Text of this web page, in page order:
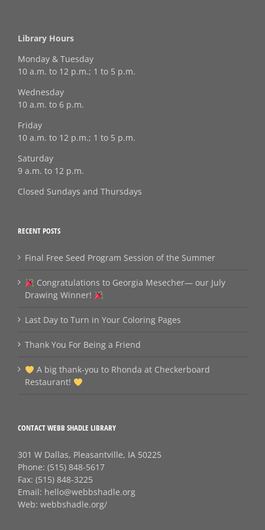
Library Hours
Monday & Tuesday
10 a.m. to 12 p.m.; 1 to 5 p.m.
Wednesday
10 a.m. to 6 p.m.
Friday
10 a.m. to 12 p.m.; 1 to 5 p.m.
Saturday
9 a.m. to 12 p.m.
Closed Sundays and Thursdays
RECENT POSTS
Final Free Seed Program Session of the Summer
Congratulations to Georgia Mesecher— our July
Drawing Winner!
Last Day to Turn in Your Coloring Pages
Thank You For Being a Friend
A big thank‑you to Rhonda at Checkerboard
Restaurant!
CONTACT WEBB SHADLE LIBRARY
301 W Dallas, Pleasantville, IA 50225
Phone: (515) 848-5617
Fax: (515) 848-3225
Email: hello@webbshadle.org
Web: webbshadle.org/